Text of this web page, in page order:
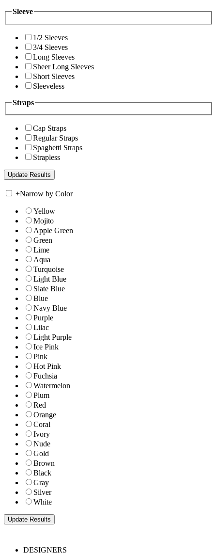
Sleeve
1/2 Sleeves
3/4 Sleeves
Long Sleeves
Sheer Long Sleeves
Short Sleeves
Sleeveless
Straps
Cap Straps
Regular Straps
Spaghetti Straps
Strapless
+Narrow by Color
Yellow
Mojito
Apple Green
Green
Lime
Aqua
Turquoise
Light Blue
Slate Blue
Blue
Navy Blue
Purple
Lilac
Light Purple
Ice Pink
Pink
Hot Pink
Fuchsia
Watermelon
Plum
Red
Orange
Coral
Ivory
Nude
Gold
Brown
Black
Gray
Silver
White
DESIGNERS